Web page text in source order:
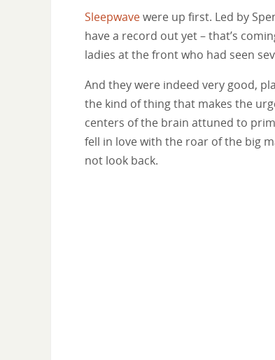
Sleepwavewere up first. Led by
have a record out yet – that’s
ladies at the front who had seen
And they were indeed very good,
the kind of thing that makes the
centers of the brain attuned to
fell in love with the roar of the big
not look back.